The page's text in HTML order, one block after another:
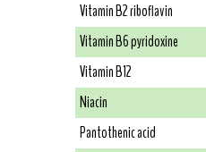
Vitamin B2 riboflavin
Vitamin B6 pyridoxine
Vitamin B12
Niacin
Pantothenic acid